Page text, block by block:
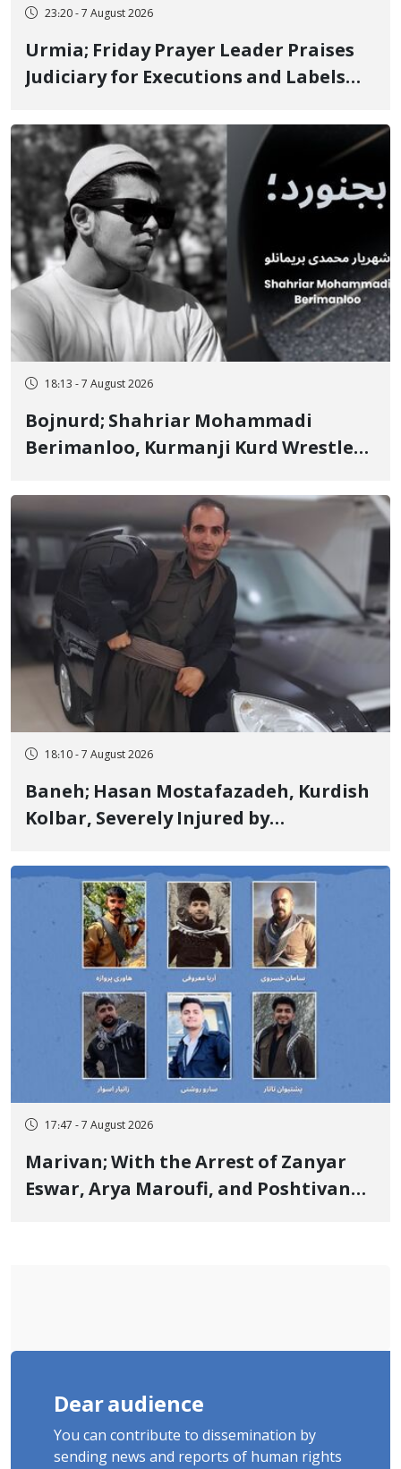
23:20 - 7 August 2026
Urmia; Friday Prayer Leader Praises
Judiciary for Executions and Labels
Ignorance"
18:13 - 7 August 2026
Bojnurd; Shahriar Mohammadi
Berimanloo, Kurmanji Kurd Wrestler
Years in Prison
18:10 - 7 August 2026
Baneh; Hasan Mostafazadeh, Kurdish
Kolbar, Severely Injured by
17:47 - 7 August 2026
Marivan; With the Arrest of Zanyar
Eswar, Arya Maroufi, and Poshtivan
Dear audience
You can contribute to dissemination by
sending news and reports of human rights